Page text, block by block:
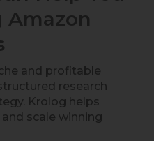
Amazon
and profitable
research
Krolog helps
scale winning